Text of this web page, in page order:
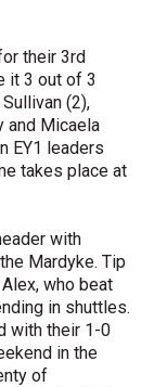
their 3rd
it 3 out of 3
(2),
and Micaela
EY1 leaders
takes place at
with
Mardyke. Tip
who beat
in shuttles.
with their 1-0
in the
of